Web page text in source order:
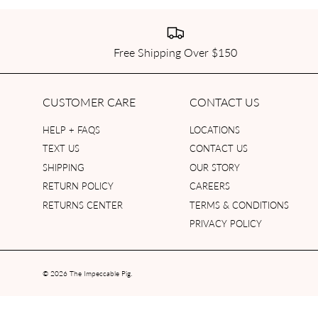
Free Shipping Over $150
CUSTOMER CARE
HELP + FAQS
TEXT US
SHIPPING
RETURN POLICY
RETURNS CENTER
CONTACT US
LOCATIONS
CONTACT US
OUR STORY
CAREERS
TERMS & CONDITIONS
PRIVACY POLICY
© 2026 The Impeccable Pig.